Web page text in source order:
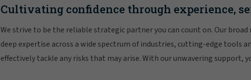
Cultivating confidence through experience,
We strive to be the reliable strategic partner you can count on. Our
deep expertise across a wide spectrum of industries, cutting-edge tools
effectively tackle any risks that may arise. With our unwavering support,